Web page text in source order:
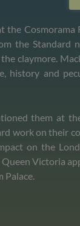
Cosmorama
the Standard
claymore.
history and
them at
work on their
on the
Victoria
Palace.